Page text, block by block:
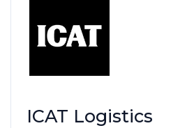
ICAT Logistics